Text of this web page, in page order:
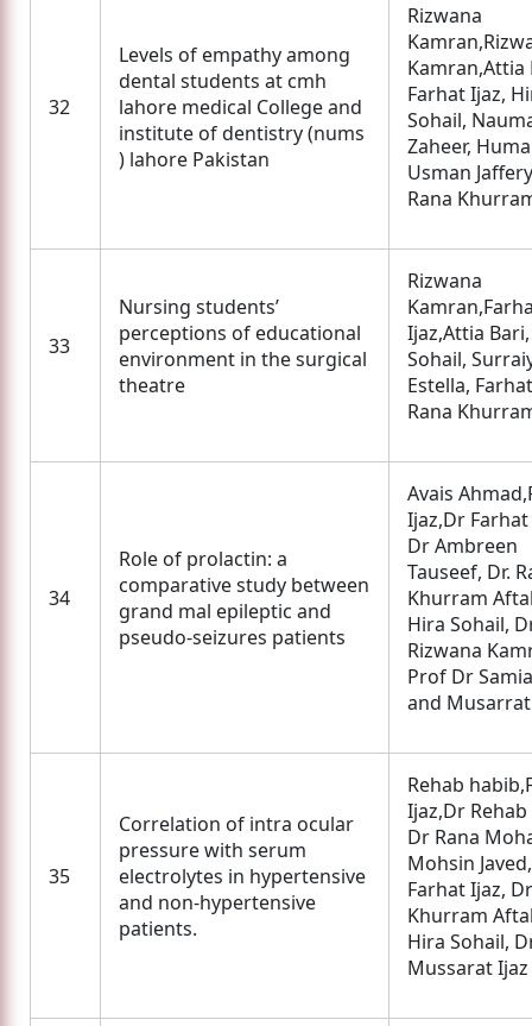
32
Levels of empathy among
dental students at cmh
lahore medical College and
institute of dentistry (nums
) lahore Pakistan
Rizwana
Kamran,Attia
Farhat Ijaz,
Sohail,
Zaheer,
Usman
Rana
33
Nursing students’
perceptions of educational
environment in the surgical
theatre
Rizwana
Ijaz,Attia
Sohail,
Estella,
Rana
34
Role of prolactin: a
comparative study between
grand mal epileptic and
pseudo-seizures patients
Avais
Ijaz,Dr
Dr Ambreen
Tauseef, Dr.
Khurram
Hira Sohail,
Rizwana
Prof Dr
and
35
Correlation of intra ocular
pressure with serum
electrolytes in hypertensive
and non-hypertensive
patients.
Rehab
Ijaz,Dr
Dr Rana
Mohsin
Farhat Ijaz,
Khurram
Hira Sohail,
Mussarat Ijaz